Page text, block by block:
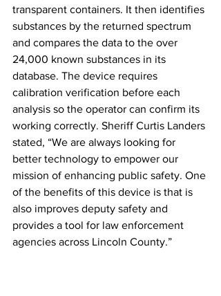
transparent containers. It then identifies
substances by the returned spectrum
and compares the data to the over
24,000 known substances in its
database. The device requires
calibration verification before each
analysis so the operator can confirm its
working correctly. Sheriff Curtis Landers
stated, “We are always looking for
better technology to empower our
mission of enhancing public safety. One
of the benefits of this device is that is
also improves deputy safety and
provides a tool for law enforcement
agencies across Lincoln County.”